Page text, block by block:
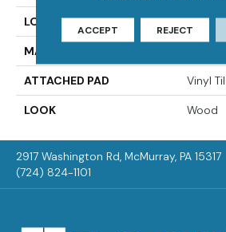
LOCATION On,
MATERIAL
ATTACHED PAD Vinyl
LOOK Wood
2917 Washington Rd, McMurray, PA 15317
(724) 824-1101
ACCEPT REJECT